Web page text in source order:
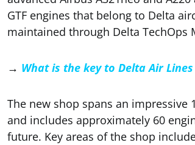
GTF engines that belong to Delta
maintained through Delta TechOps
→ What is the key to Delta Air Lines
The new shop spans an
and includes approximately 60
future. Key areas of the shop